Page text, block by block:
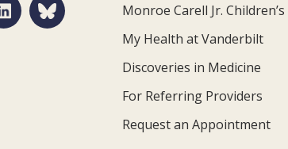
Monroe Carell Jr.
My Health at Vanderbilt
Discoveries in Medicine
For Referring Providers
Request an Appointment